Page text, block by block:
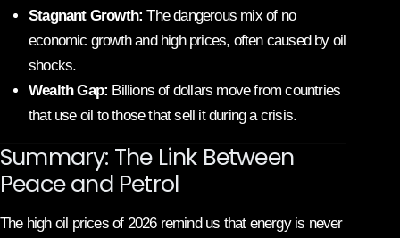
Stagnant Growth: The dangerous mix of no
economic growth and high prices, often caused by oil
shocks.
Wealth Gap: Billions of dollars move from countries
that use oil to those that sell it during a crisis.
Summary: The Link Between
Peace and Petrol
The high oil prices of 2026 remind us that energy is never